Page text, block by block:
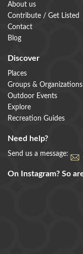
About us
Contribute / Get Listed
Contact
Blog
Discover
Places
Groups & Organizations
Outdoor Events
Explore
Recreation Guides
Need help?
Send us a message:
On Instagram? So